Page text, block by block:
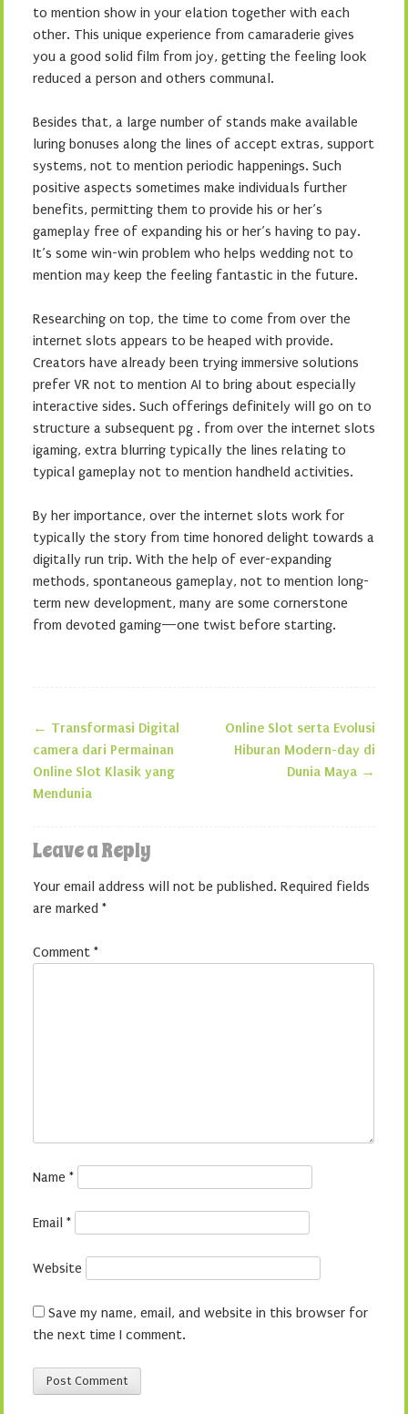
to mention show in your elation together with each
other. This unique experience from camaraderie gives
you a good solid film from joy, getting the feeling look
reduced a person and others communal.
Besides that, a large number of stands make available
luring bonuses along the lines of accept extras, support
systems, not to mention periodic happenings. Such
positive aspects sometimes make individuals further
benefits, permitting them to provide his or her’s
gameplay free of expanding his or her’s having to pay.
It’s some win-win problem who helps wedding not to
mention may keep the feeling fantastic in the future.
Researching on top, the time to come from over the
internet slots appears to be heaped with provide.
Creators have already been trying immersive solutions
prefer VR not to mention AI to bring about especially
interactive sides. Such offerings definitely will go on to
structure a subsequent pg . from over the internet slots
igaming, extra blurring typically the lines relating to
typical gameplay not to mention handheld activities.
By her importance, over the internet slots work for
typically the story from time honored delight towards a
digitally run trip. With the help of ever-expanding
methods, spontaneous gameplay, not to mention long-
term new development, many are some cornerstone
from devoted gaming—one twist before starting.
Post navigation
← Transformasi Digital
camera dari Permainan
Online Slot Klasik yang
Mendunia
Online Slot serta Evolusi
Hiburan Modern-day di
Dunia Maya →
Leave a Reply
Your email address will not be published. Required fields
are marked *
Comment *
Name *
Email *
Website
Save my name, email, and website in this browser for
the next time I comment.